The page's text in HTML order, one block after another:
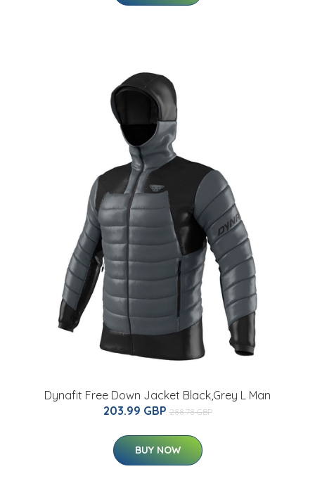
Dynafit Free Down Jacket Black,Grey L Man
203.99 GBP 288.78 GBP
BUY NOW